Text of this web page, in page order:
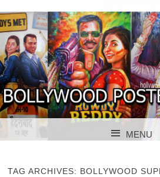
POSTER
BOLLYWOOD POSTERS STUDIO
MENU
TAG ARCHIVES: BOLLYWOOD